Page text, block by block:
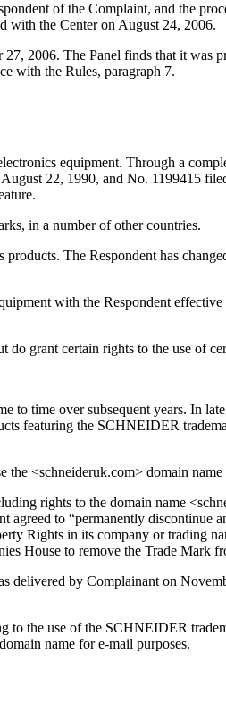
of the Complaint, and the
with the Center on August 24, 2006.
2006. The Panel finds that it was
with the Rules, paragraph 7.
equipment. Through a
22, 1990, and No. 1199415
in a number of other countries.
The Respondent has
with the Respondent
grant certain rights to the use of
time over subsequent years. In
featuring the SCHNEIDER
<schneideruk.com> domain
rights to the domain name
to “permanently
Rights in its company or trading
House to remove the Trade Mark
by Complainant on
to the use of the SCHNEIDER
name for e-mail purposes.